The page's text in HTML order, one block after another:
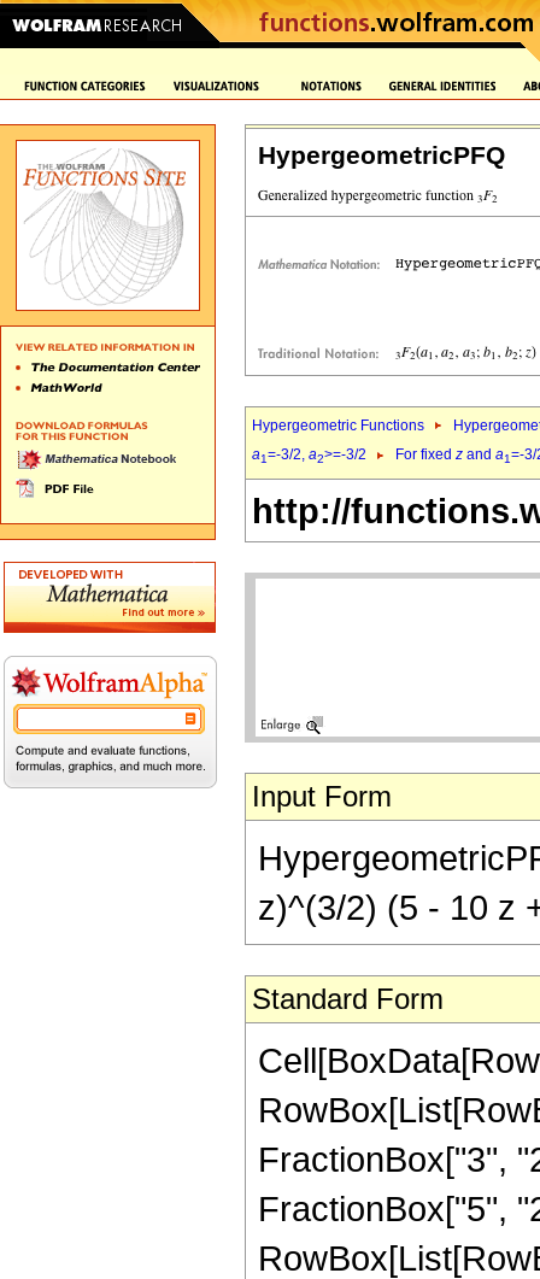
HypergeometricPFQ
Hypergeometric Functions
a1=-3/2, a2>=-3/2 For fixed z and a1=-
http://
Input Form
z)^(3/2) (5 - 10 z
Standard Form
FractionBox["3",
FractionBox["5",